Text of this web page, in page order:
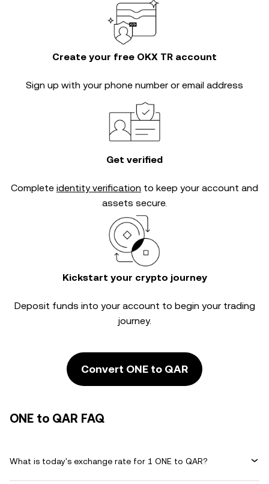
Create your free OKX TR account
Sign up with your phone number or email address
Get verified
Complete identity verification to keep your account and
assets secure.
Kickstart your crypto journey
Deposit funds into your account to begin your trading
journey.
Convert ONE to QAR
ONE to QAR FAQ
What is today's exchange rate for 1 ONE to QAR?